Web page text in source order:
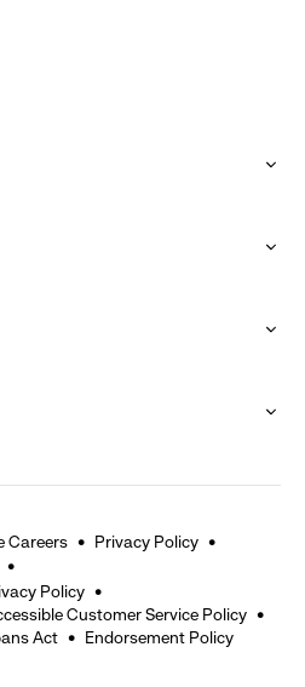
Careers Privacy Policy
Policy
Customer Service Policy
Act
Endorsement Policy